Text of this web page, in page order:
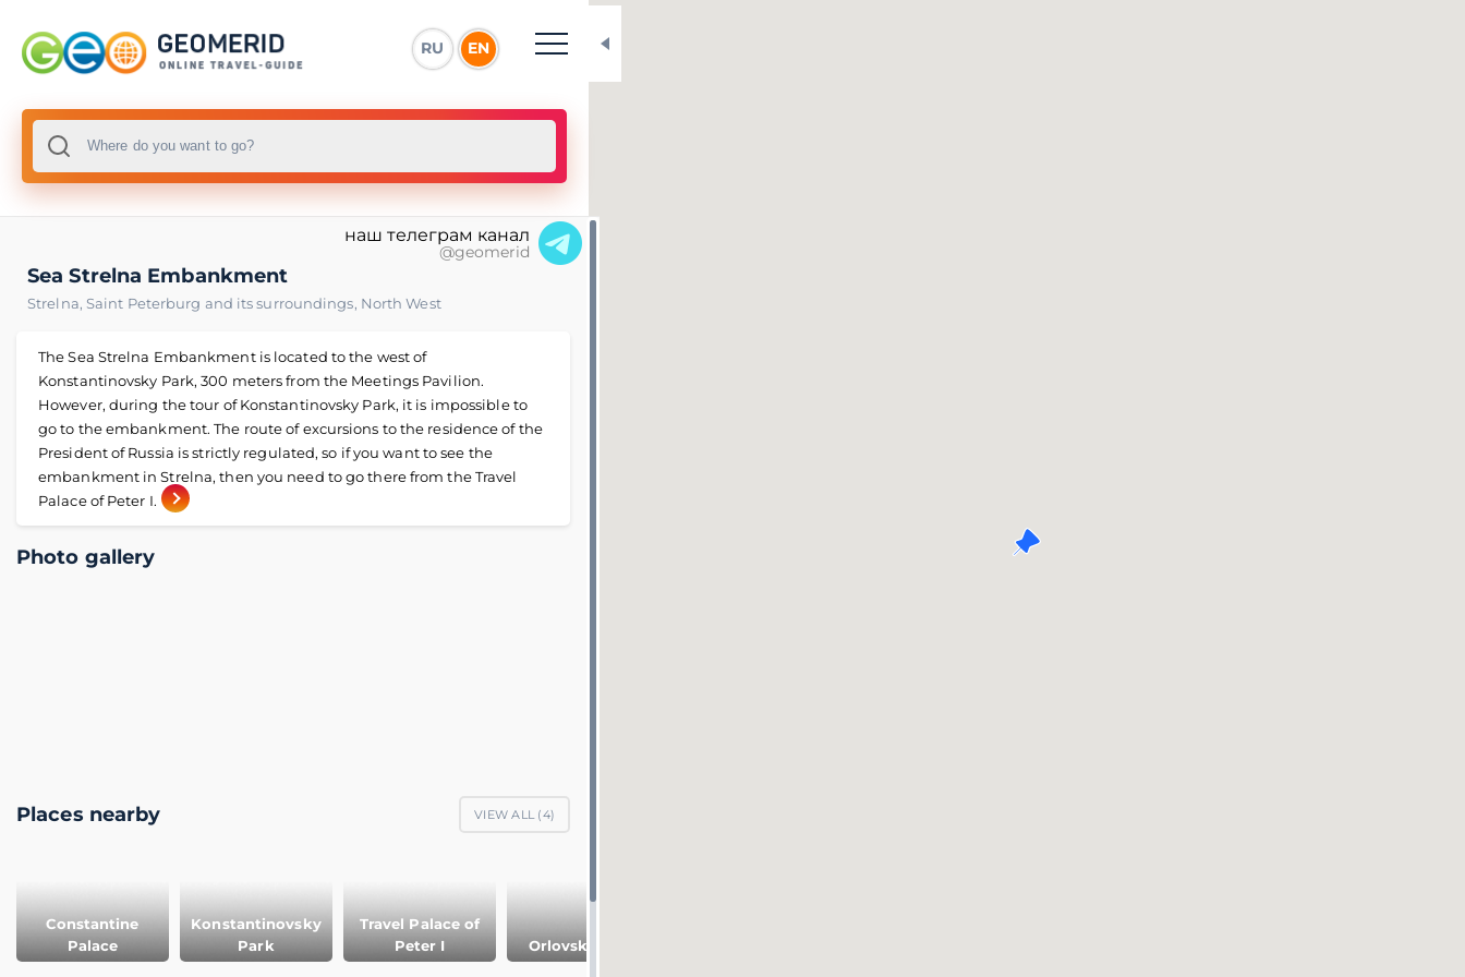
RU EN
наш телеграм канал
@geomerid
Sea Strelna Embankment
Strelna, Saint Peterburg and its surroundings, North West
The Sea Strelna Embankment is located to the west of
Konstantinovsky Park, 300 meters from the Meetings Pavilion.
However, during the tour of Konstantinovsky Park, it is impossible to
go to the embankment. The route of excursions to the residence of the
President of Russia is strictly regulated, so if you want to see the
embankment in Strelna, then you need to go there from the Travel
Palace of Peter I.
Photo gallery
Places nearby VIEW ALL (4)
Constantine
Palace
Konstantinovsky
Park
Travel Palace of
Peter I
Orlovsky Park